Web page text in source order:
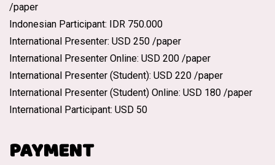
/paper
Indonesian Participant: IDR 750.000
International Presenter: USD 250 /paper
International Presenter Online: USD 200 /paper
International Presenter (Student): USD 220 /paper
International Presenter (Student) Online: USD 180 /paper
International Participant: USD 50
PAYMENT